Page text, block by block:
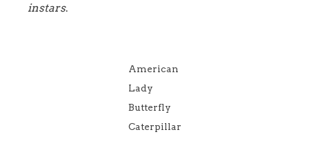
instars.
American
Lady
Butterfly
Caterpillar